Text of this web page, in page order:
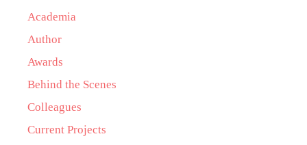
Academia
Author
Awards
Behind the Scenes
Colleagues
Current Projects